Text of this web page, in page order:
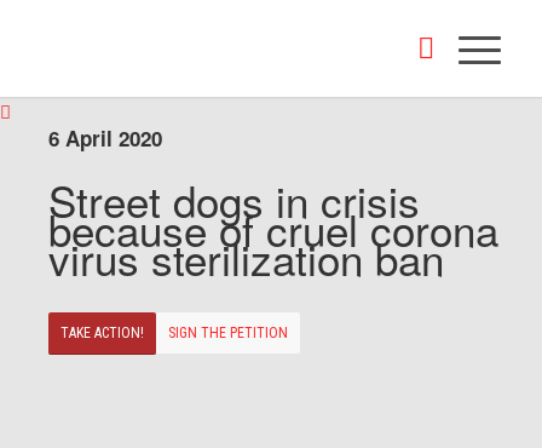
6 April 2020
Street dogs in crisis
because of cruel corona
virus sterilization ban
TAKE ACTION! SIGN THE PETITION